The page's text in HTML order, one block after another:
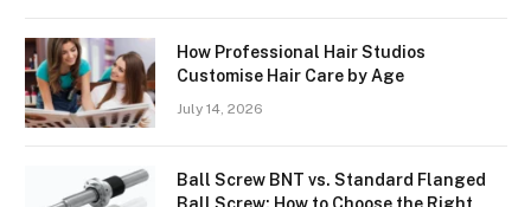
How Professional Hair Studios
Customise Hair Care by Age
July 14, 2026
Ball Screw BNT vs. Standard Flanged